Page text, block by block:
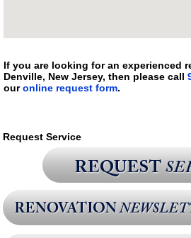
If you are looking for an experienced
Denville, New Jersey, then please call
ouronline request form.
Request Service